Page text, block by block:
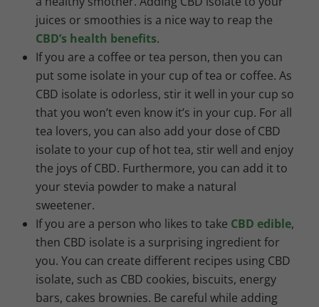
juices or smoothies is a nice way to reap the
CBD’s health benefits.
If you are a coffee or tea person, then you can
put some isolate in your cup of tea or coffee. As
CBD isolate is odorless, stir it well in your cup so
that you won’t even know it’s in your cup. For all
tea lovers, you can also add your dose of CBD
isolate to your cup of hot tea, stir well and enjoy
the joys of CBD. Furthermore, you can add it to
your stevia powder to make a natural
sweetener.
If you are a person who likes to take CBD edible,
then CBD isolate is a surprising ingredient for
you. You can create different recipes using CBD
isolate, such as CBD cookies, biscuits, energy
bars, cakes brownies. Be careful while adding